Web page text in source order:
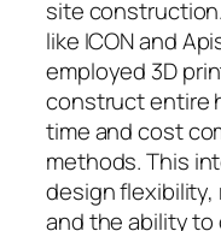
site
like ICON and
employed 3D
construct entire
time and cost
methods. This
design flexibility,
and the ability